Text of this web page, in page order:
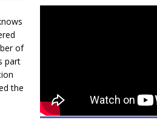
of
part
the